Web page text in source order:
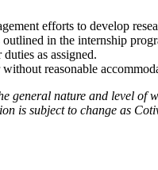
efforts to develop
in the internship
as assigned.
reasonable
general nature and level
is subject to change as